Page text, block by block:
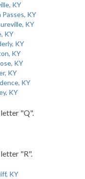
KY
Passes, KY
KY
KY
KY
KY
KY
KY
KY
KY
"Q".
"R".
KY